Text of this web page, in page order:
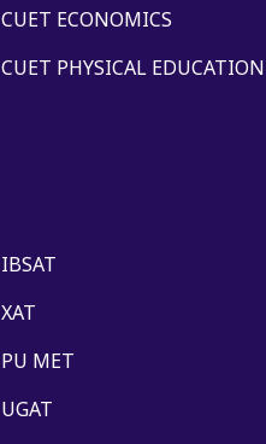
CUET ECONOMICS
CUET PHYSICAL EDUCATION
IBSAT
XAT
PU MET
UGAT